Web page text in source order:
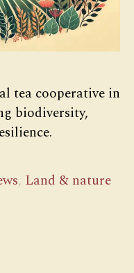
tea cooperative in
biodiversity,
, Land & nature